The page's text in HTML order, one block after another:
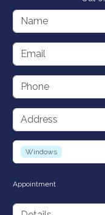
Name
Email
Phone
Address
service
Windows
Appointment
Details